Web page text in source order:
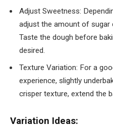
Adjust Sweetness:
adjust the amount of sugar
Taste the dough before
desired.
Texture Variation: For a
experience, slightly
crisper texture, extend the
Variation Ideas: